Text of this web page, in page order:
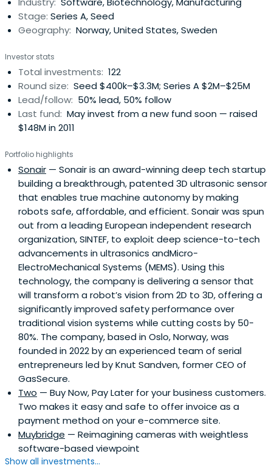
semiconductors, energy, cleantech, marine and life
sciences sectors.
Stage: Series A, Seed
Geography: Norway, United States, Sweden
Investor stats
Total investments: 122
Round size: Seed $400k–$3.3M; Series A $2M–$25M
Lead/follow: 50% lead, 50% follow
Last fund: May invest from a new fund soon — raised
$148M in 2011
Portfolio highlights
Sonair — Sonair is an award-winning deep tech startup
building a breakthrough, patented 3D ultrasonic sensor
that enables true machine autonomy by making
robots safe, affordable, and efficient. Sonair was spun
out from a leading European independent research
organization, SINTEF, to exploit deep science-to-tech
advancements in ultrasonics andMicro-
ElectroMechanical Systems (MEMS). Using this
technology, the company is delivering a sensor that
will transform a robot’s vision from 2D to 3D, offering a
significantly improved safety performance over
traditional vision systems while cutting costs by 50-
80%. The company, based in Oslo, Norway, was
founded in 2022 by an experienced team of serial
entrepreneurs led by Knut Sandven, former CEO of
GasSecure.
Two — Buy Now, Pay Later for your business customers.
Two makes it easy and safe to offer invoice as a
payment method on your e-commerce site.
Muybridge — Reimagining cameras with weightless
software-based viewpoint
Show all investments...